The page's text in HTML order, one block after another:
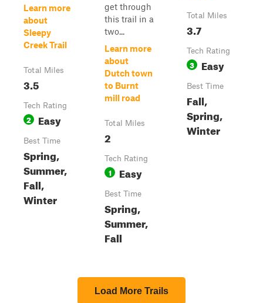
Learn more
about
Sleepy
Creek Trail
Total Miles
3.5
Tech Rating
2 Easy
Best Time
Spring,
Summer,
Fall,
Winter
get through
this trail in a
two...
Learn more
about
Dutch town
to Burnt
mill road
Total Miles
2
Tech Rating
1 Easy
Best Time
Spring,
Summer,
Fall
Total Miles
3.7
Tech Rating
3 Easy
Best Time
Fall,
Spring,
Winter
Load More Trails